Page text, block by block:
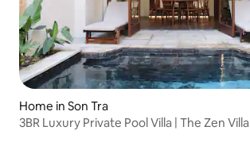
Home in Son Tra
3BR Luxury Private Pool Villa | The Zen Villa